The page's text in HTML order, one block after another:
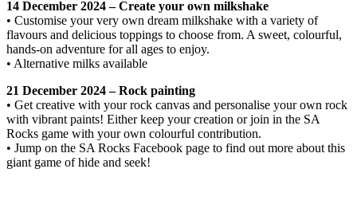
14 December 2024 – Create your own milkshake
• Customise your very own dream milkshake with a variety of
flavours and delicious toppings to choose from. A sweet, colourful,
hands-on adventure for all ages to enjoy.
• Alternative milks available
21 December 2024 – Rock painting
• Get creative with your rock canvas and personalise your own rock
with vibrant paints! Either keep your creation or join in the SA
Rocks game with your own colourful contribution.
• Jump on the SA Rocks Facebook page to find out more about this
giant game of hide and seek!